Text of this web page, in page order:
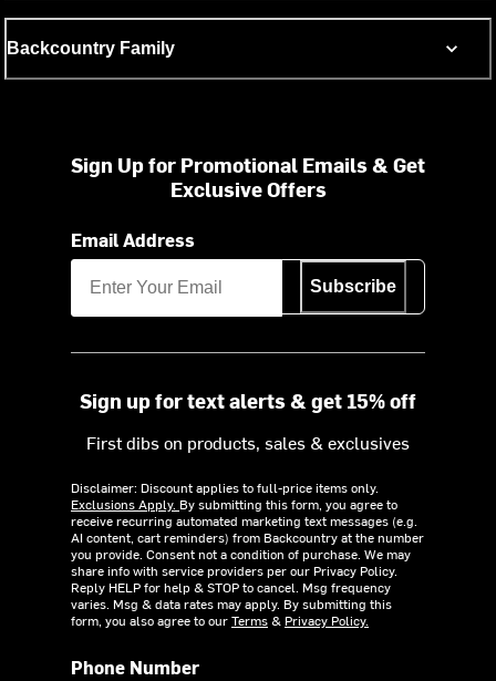
Backcountry Family
Sign Up for Promotional Emails & Get
Exclusive Offers
Email Address
Subscribe
Sign up for text alerts & get 15% off
First dibs on products, sales & exclusives
Disclaimer: Discount applies to full-price items only.
Exclusions Apply. By submitting this form, you agree to
receive recurring automated marketing text messages (e.g.
AI content, cart reminders) from Backcountry at the number
you provide. Consent not a condition of purchase. We may
share info with service providers per our Privacy Policy.
Reply HELP for help & STOP to cancel. Msg frequency
varies. Msg & data rates may apply. By submitting this
form, you also agree to ourTerms& Privacy Policy.
Phone Number